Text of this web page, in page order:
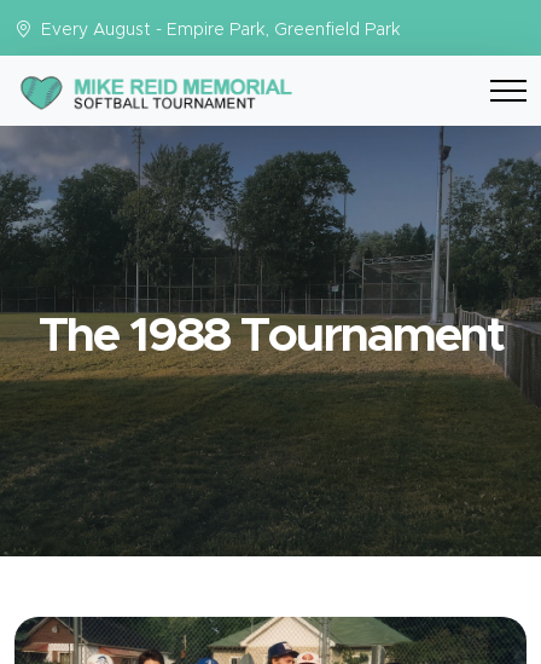
Every August - Empire Park, Greenfield Park
The 1988 Tournament